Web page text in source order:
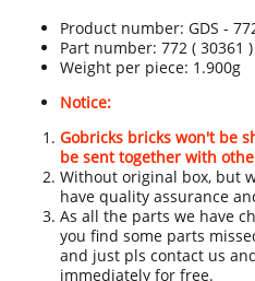
Product number: GDS -
Part number: 772 ( 30361 )
Weight per piece: 1.900g
Notice:
Gobricks bricks won't be
be sent together with
Without original box, but
have quality assurance
As all the parts we have
you find some parts
and just pls contact us
immediately for free.